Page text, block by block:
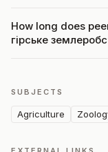
How long does
гірське
SUBJECTS
Agriculture